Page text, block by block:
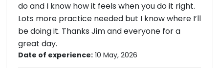
do and I know how it feels when you do it right.
Lots more practice needed but I know where I’ll
be doing it. Thanks Jim and everyone for a
great day.
Date of experience: 10 May, 2026